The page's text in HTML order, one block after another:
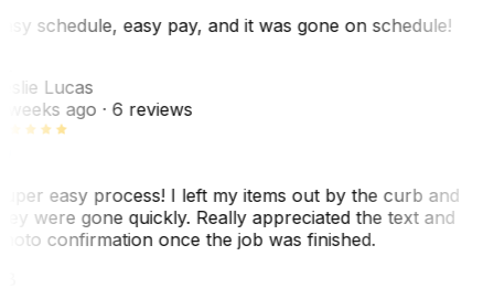
schedule, easy pay, and it was gone on schedule!
Lucas
weeks ago· 6 reviews
easy process! I left my items out by the curb and
were gone quickly. Really appreciated the text and
confirmation once the job was finished.